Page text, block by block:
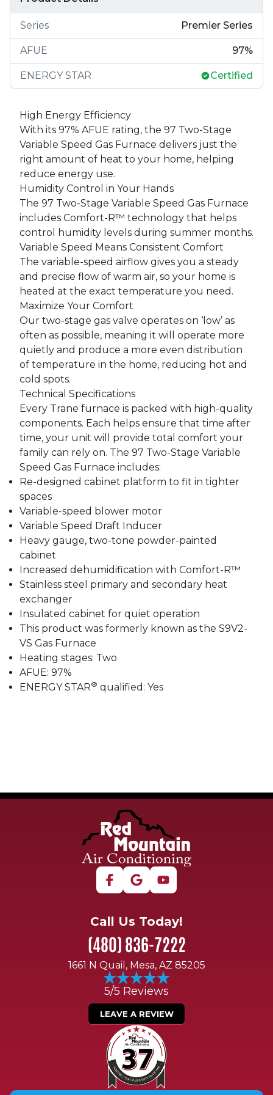
Series Premier Series
AFUE 97%
ENERGY STAR Certified
High Energy Efficiency
With its 97% AFUE rating, the 97 Two-Stage
Variable Speed Gas Furnace delivers just the
right amount of heat to your home, helping
reduce energy use.
Humidity Control in Your Hands
The 97 Two-Stage Variable Speed Gas Furnace
includes Comfort-R™ technology that helps
control humidity levels during summer months.
Variable Speed Means Consistent Comfort
The variable-speed airflow gives you a steady
and precise flow of warm air, so your home is
heated at the exact temperature you need.
Maximize Your Comfort
Our two-stage gas valve operates on ‘low’ as
often as possible, meaning it will operate more
quietly and produce a more even distribution
of temperature in the home, reducing hot and
cold spots.
Technical Specifications
Every Trane furnace is packed with high-quality
components. Each helps ensure that time after
time, your unit will provide total comfort your
family can rely on. The 97 Two-Stage Variable
Speed Gas Furnace includes:
Re-designed cabinet platform to fit in tighter
spaces
Variable-speed blower motor
Variable Speed Draft Inducer
Heavy gauge, two-tone powder-painted
cabinet
Increased dehumidification with Comfort-R™
Stainless steel primary and secondary heat
exchanger
Insulated cabinet for quiet operation
This product was formerly known as the S9V2-
VS Gas Furnace
Heating stages: Two
AFUE: 97%
ENERGY STAR® qualified: Yes
Call Us Today!
(480) 836-7222
1661 N Quail, Mesa, AZ 85205
5/5 Reviews
LEAVE A REVIEW